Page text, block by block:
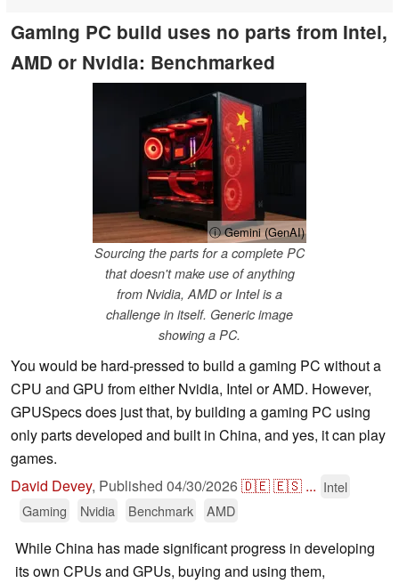
Gaming PC build uses no parts from Intel,
AMD or Nvidia: Benchmarked
ⓘ Gemini (GenAI)
Sourcing the parts for a complete PC
that doesn't make use of anything
from Nvidia, AMD or Intel is a
challenge in itself. Generic image
showing a PC.
You would be hard-pressed to build a gaming PC without a
CPU and GPU from either Nvidia, Intel or AMD. However,
GPUSpecs does just that, by building a gaming PC using
only parts developed and built in China, and yes, it can play
games.
David Devey, Published 04/30/2026🇩🇪🇪🇸 ... Intel
Gaming
Nvidia Benchmark AMD
While China has made significant progress in developing
its own CPUs and GPUs, buying and using them,